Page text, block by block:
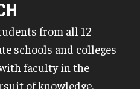
from all 12
schools and colleges
faculty in the
of knowledge.